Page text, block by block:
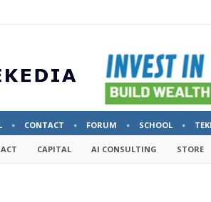
CONTACT FORUM SCHOOL
CAPITAL AI CONSULTING STORE